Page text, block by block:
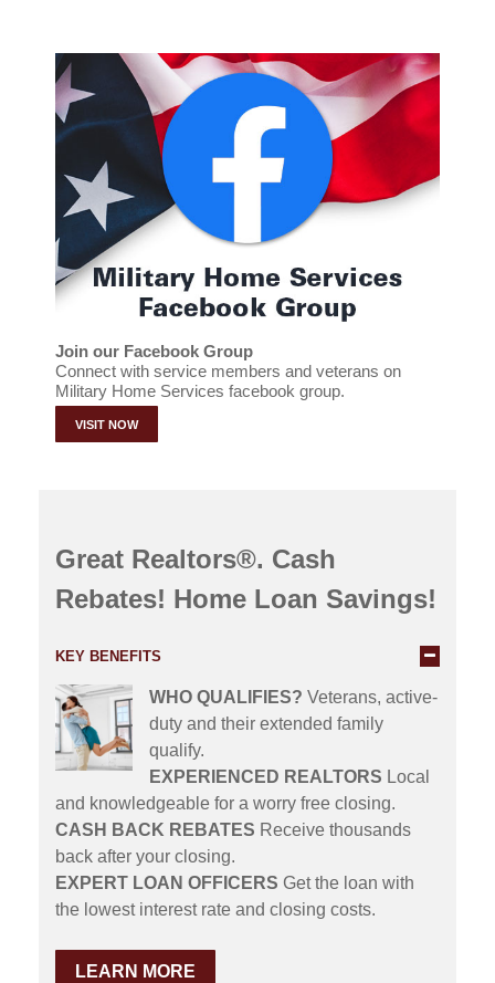
Join our Facebook Group
Connect with service members and veterans on
Military Home Services facebook group.
VISIT NOW
Great Realtors®. Cash
Rebates! Home Loan Savings!
KEY BENEFITS
WHO QUALIFIES? Veterans, active-
duty and their extended family
qualify.
EXPERIENCED REALTORS Local
and knowledgeable for a worry free closing.
CASH BACK REBATES Receive thousands
back after your closing.
EXPERT LOAN OFFICERS Get the loan with
the lowest interest rate and closing costs.
LEARN MORE